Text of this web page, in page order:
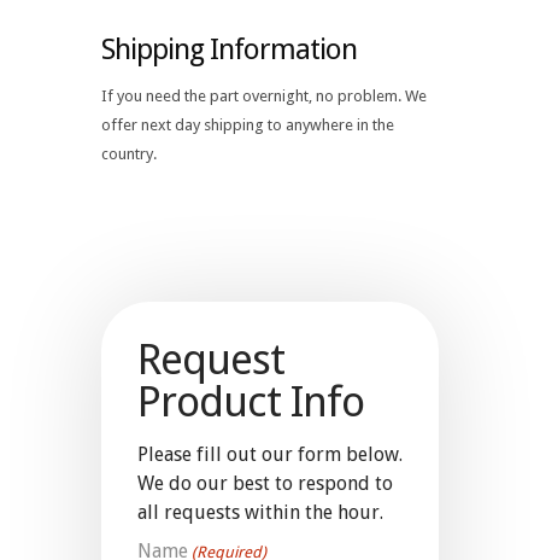
Shipping Information
If you need the part overnight, no problem. We
offer next day shipping to anywhere in the
country.
Request
Product Info
Please fill out our form below.
We do our best to respond to
all requests within the hour.
Name (Required)